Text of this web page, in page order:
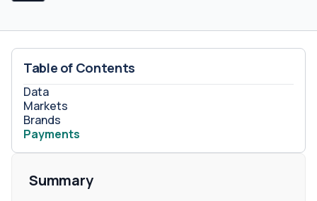
Table of Contents
Data
Markets
Brands
Payments
Summary